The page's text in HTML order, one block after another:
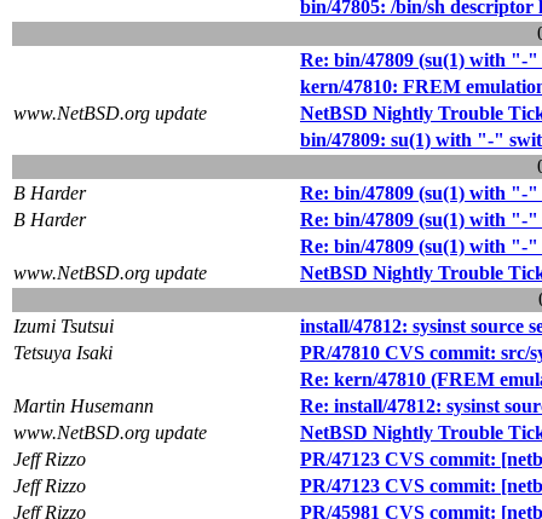
bin/47805: /bin/sh descriptor
Re: bin/47809 (su(1) with "-
kern/47810: FREM
www.NetBSD.org update
NetBSD Nightly Trouble
bin/47809: su(1) with "-"
B Harder
Re: bin/47809 (su(1) with "-
B Harder
Re: bin/47809 (su(1) with "-
Re: bin/47809 (su(1) with "-
www.NetBSD.org update
NetBSD Nightly Trouble
Izumi Tsutsui
install/47812: sysinst source
Tetsuya Isaki
PR/47810 CVS commit: src/
Re: kern/47810 (FREM
Martin Husemann
Re: install/47812: sysinst
www.NetBSD.org update
NetBSD Nightly Trouble
Jeff Rizzo
PR/47123 CVS commit:
Jeff Rizzo
PR/47123 CVS commit:
Jeff Rizzo
PR/45981 CVS commit: